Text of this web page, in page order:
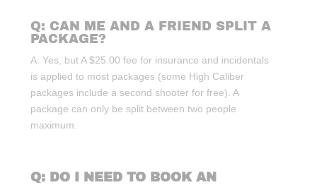
Q: CAN ME AND A FRIEND SPLIT A
PACKAGE?
A: Yes, but A $25.00 fee for insurance and incidentals
is applied to most packages (some High Caliber
packages include a second shooter for free). A
package can only be split between two people
maximum.
Q: DO I NEED TO BOOK AN